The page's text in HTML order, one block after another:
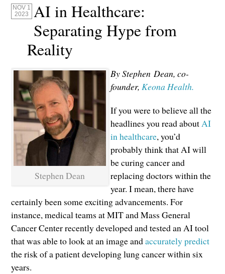
NOV 1
2023
AI in Healthcare:
Separating Hype from
Reality
Stephen Dean
By Stephen Dean, co-
founder, Keona Health.
If you were to believe all the
headlines you read aboutAI
in healthcare, you’d
probably think that AI will
be curing cancer and
replacing doctors within the
year. I mean, there have
certainly been some exciting advancements. For
instance, medical teams at MIT and Mass General
Cancer Center recently developed and tested an AI tool
that was able to look at an image andaccurately predict
the risk of a patient developing lung cancer within six
years.